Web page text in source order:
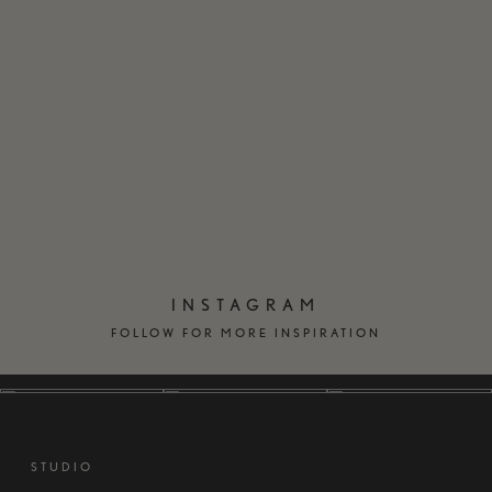
INSTAGRAM
FOLLOW FOR MORE INSPIRATION
STUDIO